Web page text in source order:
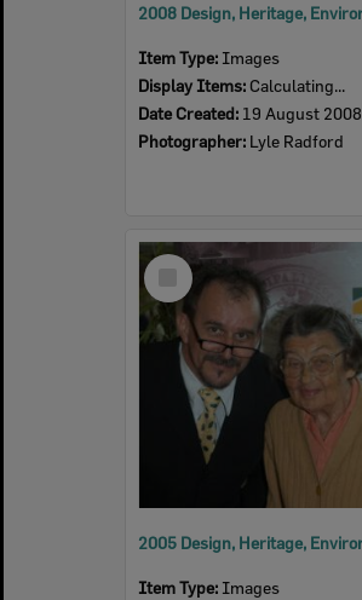
Item Type: Images
Display Items: Calculating...
Date Created: 19 August 2008
Photographer: Lyle Radford
Select
Item
Item Type: Images